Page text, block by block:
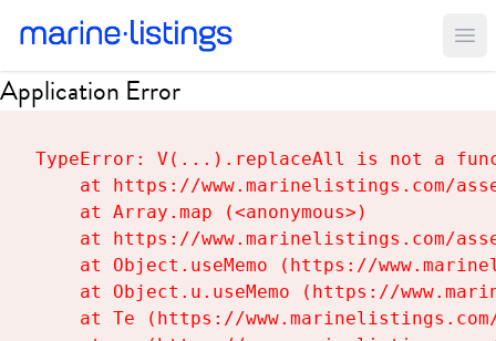
Application Error
TypeError: V(...).replaceAll is not a
at https://www.marinelistings.com/
    at Array.map (<anonymous>)
at https://www.marinelistings.com/
at Object.useMemo (https://
at Object.u.useMemo (https://
at Te (https://